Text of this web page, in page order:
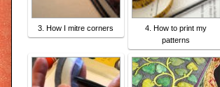
3. How I mitre corners
4. How to print my
patterns